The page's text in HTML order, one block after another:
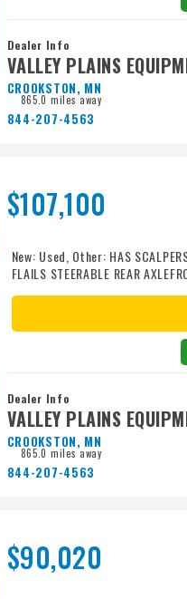
Dealer Info
VALLEY PLAINS
CROOKSTON, MN
865.0 miles away
844-207-4563
$107,100
New: Used, Other: HAS
FLAILS STEERABLE REAR
Dealer Info
VALLEY PLAINS
CROOKSTON, MN
865.0 miles away
844-207-4563
$90,020